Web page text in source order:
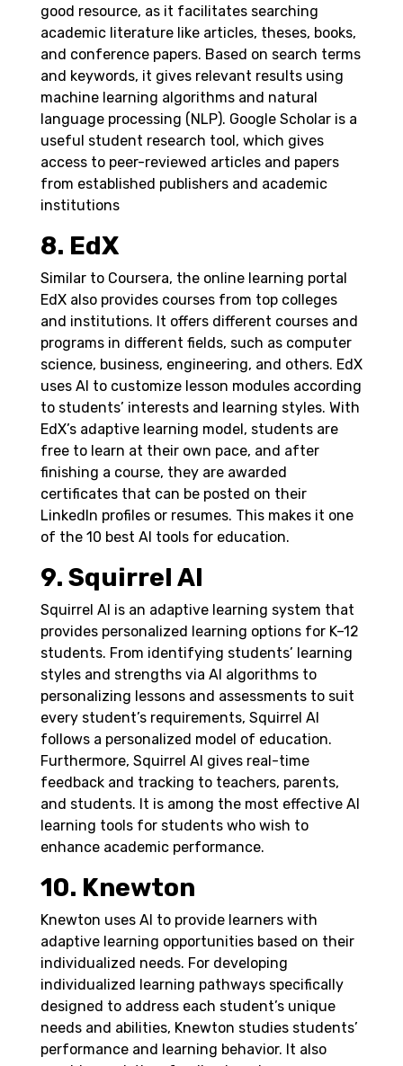
good resource, as it facilitates searching
academic literature like articles, theses, books,
and conference papers. Based on search terms
and keywords, it gives relevant results using
machine learning algorithms and natural
language processing (NLP). Google Scholar is a
useful student research tool, which gives
access to peer-reviewed articles and papers
from established publishers and academic
institutions
8. EdX
Similar to Coursera, the online learning portal
EdX also provides courses from top colleges
and institutions. It offers different courses and
programs in different fields, such as computer
science, business, engineering, and others. EdX
uses AI to customize lesson modules according
to students’ interests and learning styles. With
EdX’s adaptive learning model, students are
free to learn at their own pace, and after
finishing a course, they are awarded
certificates that can be posted on their
LinkedIn profiles or resumes. This makes it one
of the 10 best AI tools for education.
9. Squirrel AI
Squirrel AI is an adaptive learning system that
provides personalized learning options for K–12
students. From identifying students’ learning
styles and strengths via AI algorithms to
personalizing lessons and assessments to suit
every student’s requirements, Squirrel AI
follows a personalized model of education.
Furthermore, Squirrel AI gives real-time
feedback and tracking to teachers, parents,
and students. It is among the most effective AI
learning tools for students who wish to
enhance academic performance.
10. Knewton
Knewton uses AI to provide learners with
adaptive learning opportunities based on their
individualized needs. For developing
individualized learning pathways specifically
designed to address each student’s unique
needs and abilities, Knewton studies students’
performance and learning behavior. It also